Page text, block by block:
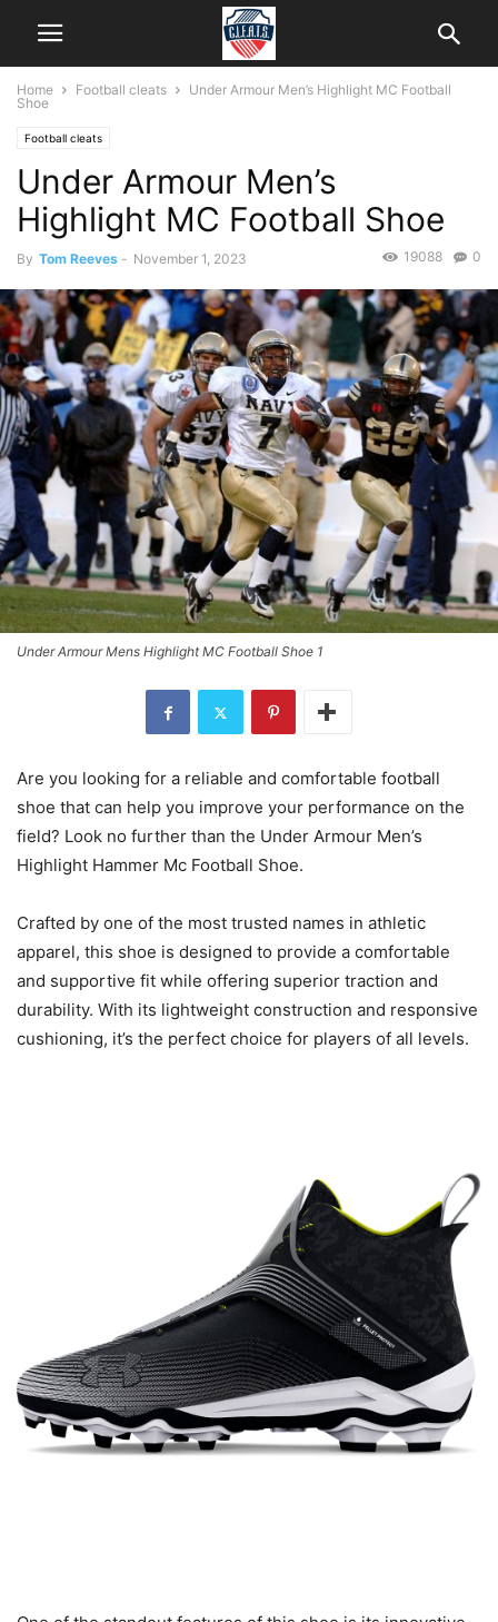
Home Football cleats
Under Armour Men’s Highlight MC Football
Shoe
Football cleats
Under Armour Men’s
Highlight MC Football Shoe
By Tom Reeves - November 1, 2023 0
19088
Under Armour Mens Highlight MC Football Shoe 1
Are you looking for a reliable and comfortable football
shoe that can help you improve your performance on the
field? Look no further than the Under Armour Men’s
Highlight Hammer Mc Football Shoe.
Crafted by one of the most trusted names in athletic
apparel, this shoe is designed to provide a comfortable
and supportive fit while offering superior traction and
durability. With its lightweight construction and responsive
cushioning, it’s the perfect choice for players of all levels.